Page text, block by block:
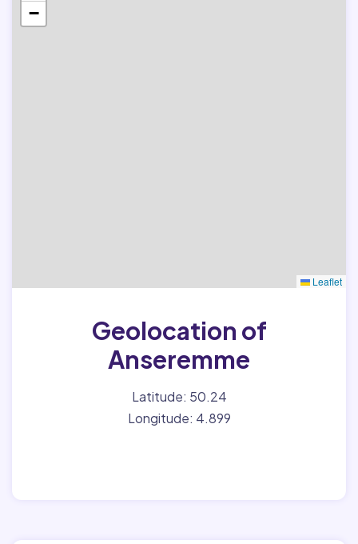
−
Leaflet
Geolocation of
Anseremme
Latitude: 50.24
Longitude: 4.899